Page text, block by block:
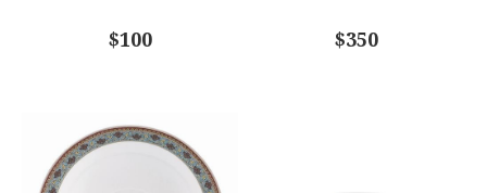
COMMENTS*
$100 $350